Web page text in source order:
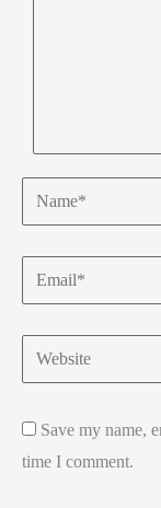
Name*
Email*
Website
Save my name,
time I comment.